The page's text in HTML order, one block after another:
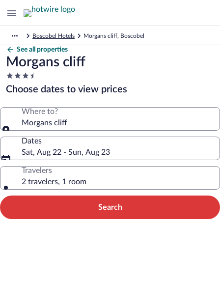
Boscobel Hotels Morgans cliff, Boscobel
See all properties
Morgans cliff
3.5
star
property
Choose dates to view prices
Where to?
Morgans cliff
Dates
Sat, Aug 22 - Sun, Aug 23
Travelers
2 travelers, 1 room
Search